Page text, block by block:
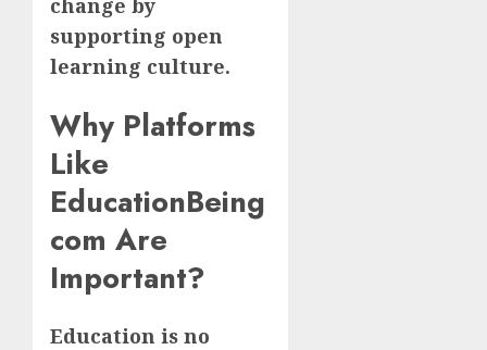
change by
supporting open
learning culture.
Why Platforms
Like
EducationBeing
com Are
Important?
Education is no